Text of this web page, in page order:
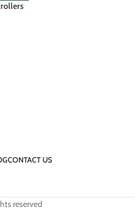
CONTACT US
reserved